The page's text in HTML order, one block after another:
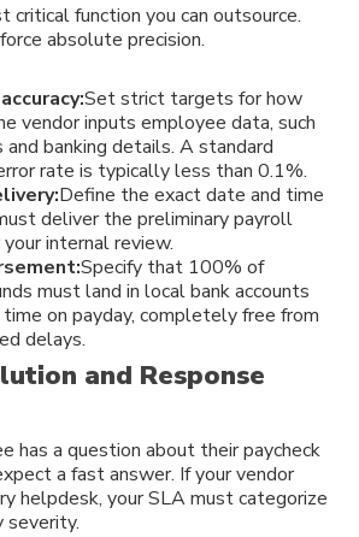
critical function you can outsource.
absolute precision.
Set strict targets for how
vendor inputs employee data, such
and banking details. A standard
rate is typically less than 0.1%.
Define the exact date and time
deliver the preliminary payroll
internal review.
Specify that 100% of
must land in local bank accounts
on payday, completely free from
delays.
and Response
has a question about their paycheck
a fast answer. If your vendor
helpdesk, your SLA must categorize